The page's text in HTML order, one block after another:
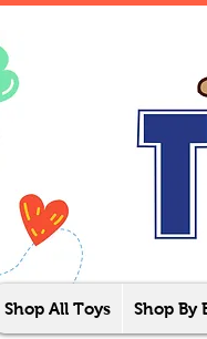
Shop All Toys Shop By